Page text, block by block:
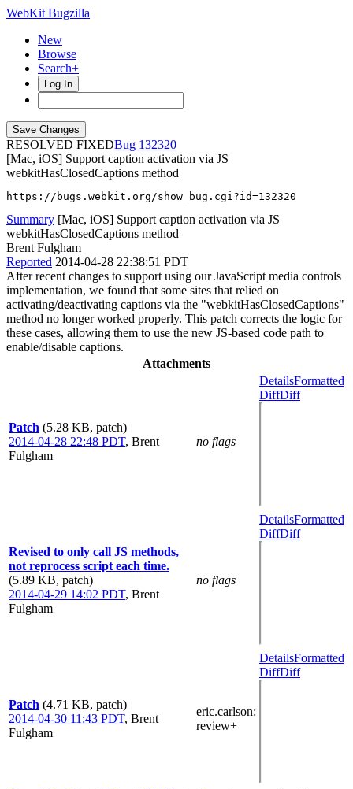
WebKit Bugzilla
New
Browse
Search+
Log In
RESOLVED FIXED
132320
[Mac, iOS] Support caption activation via JS
webkitHasClosedCaptions method
https://bugs.webkit.org/show_bug.cgi?id=132320
Summary [Mac, iOS] Support caption activation via JS
webkitHasClosedCaptions method
Brent Fulgham
Reported 2014-04-28 22:38:51 PDT
After recent changes to support using our JavaScript media controls
implementation, we found that some sites that relied on
activating/deactivating captions via the "webkitHasClosedCaptions"
method no longer worked properly. This patch corrects the logic for
these cases, allowing them to use the new JS-based code path to
enable/disable captions.
Attachments
Patch (5.28 KB, patch)
2014-04-28 22:48 PDT, Brent
Fulgham
no flags
DetailsFormatted
DiffDiff
Revised to only call JS methods,
not reprocess script each time.
(5.89 KB, patch)
2014-04-29 14:02 PDT, Brent
Fulgham
no flags
DetailsFormatted
DiffDiff
Patch (4.71 KB, patch)
2014-04-30 11:43 PDT, Brent
Fulgham
eric.carlson:
review+
DetailsFormatted
DiffDiff